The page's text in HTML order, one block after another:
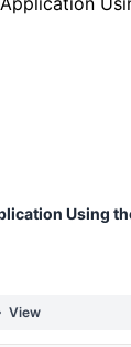
Support Desk Web
View